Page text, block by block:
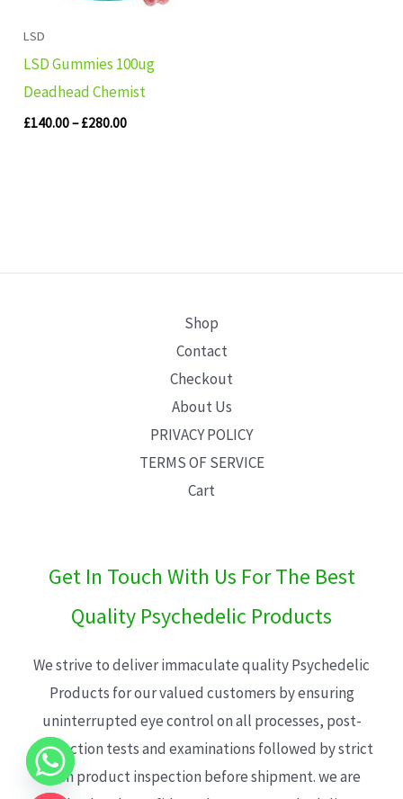
LSD
LSD Gummies 100ug
Deadhead Chemist
£140.00– £280.00
Shop
Contact
Checkout
About Us
PRIVACY POLICY
TERMS OF SERVICE
Cart
Get In Touch With Us For The Best
Quality Psychedelic Products
We strive to deliver immaculate quality Psychedelic
Products for our valued customers by ensuring
uninterrupted eye control on all processes, post-
production tests and examinations followed by strict
each product inspection before shipment. we are